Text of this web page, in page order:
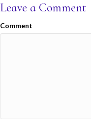
k
Leave a Comment
Comment